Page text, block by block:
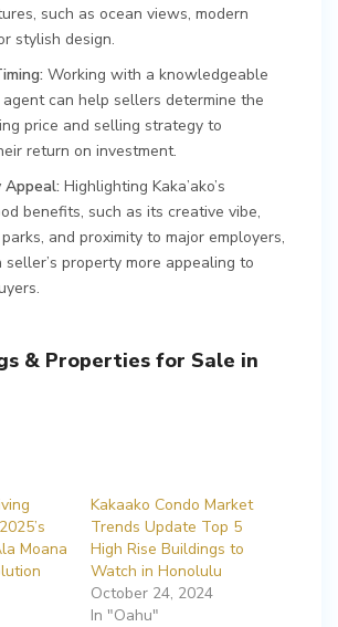
such as ocean views, modern
stylish design.
Working with a knowledgeable
can help sellers determine the
price and selling strategy to
return on investment.
Appeal: Highlighting Kaka’ako’s
benefits, such as its creative vibe,
and proximity to major employers,
seller’s property more appealing to
& Properties for Sale in
Moana
Kakaako Condo Market
Trends Update Top 5
High Rise Buildings to
Watch in Honolulu
October 24, 2024
In "Oahu"